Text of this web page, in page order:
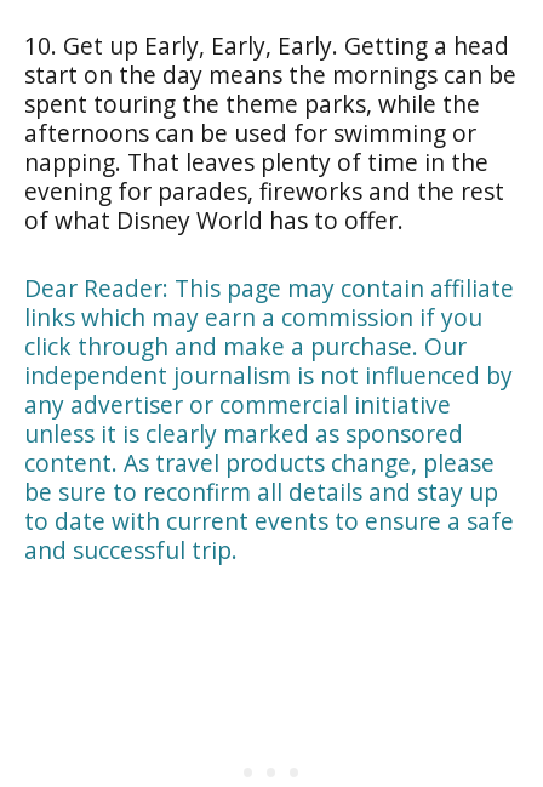
10. Get up Early, Early, Early. Getting a head
start on the day means the mornings can be
spent touring the theme parks, while the
afternoons can be used for swimming or
napping. That leaves plenty of time in the
evening for parades, fireworks and the rest
of what Disney World has to offer.
Dear Reader: This page may contain affiliate
links which may earn a commission if you
click through and make a purchase. Our
independent journalism is not influenced by
any advertiser or commercial initiative
unless it is clearly marked as sponsored
content. As travel products change, please
be sure to reconfirm all details and stay up
to date with current events to ensure a safe
and successful trip.